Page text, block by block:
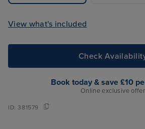
View what's included
Check
Book today & save £10
Online exclusive offer
ID:381579